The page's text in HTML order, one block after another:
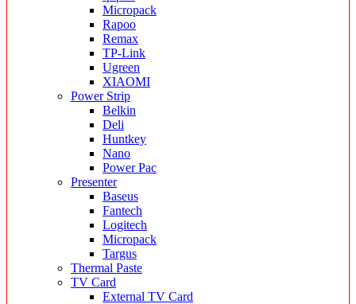
Micropack
Rapoo
Remax
TP-Link
Ugreen
XIAOMI
Power Strip
Belkin
Deli
Huntkey
Nano
Power Pac
Presenter
Baseus
Fantech
Logitech
Micropack
Targus
Thermal Paste
TV Card
External TV Card